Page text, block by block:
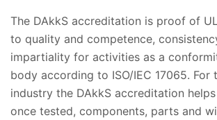
The DAkkS accreditation is proof of
to quality and competence,
impartiality for activities as a
body according to ISO/IEC 17065. For
industry the DAkkS accreditation helps
once tested, components, parts and